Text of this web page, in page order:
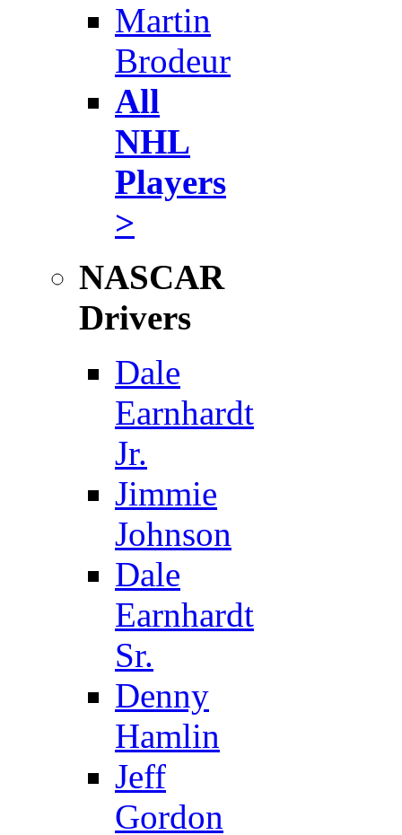
Martin
Brodeur
All
NHL
Players
>
NASCAR
Drivers
Dale
Earnhardt
Jr.
Jimmie
Johnson
Dale
Earnhardt
Sr.
Denny
Hamlin
Jeff
Gordon